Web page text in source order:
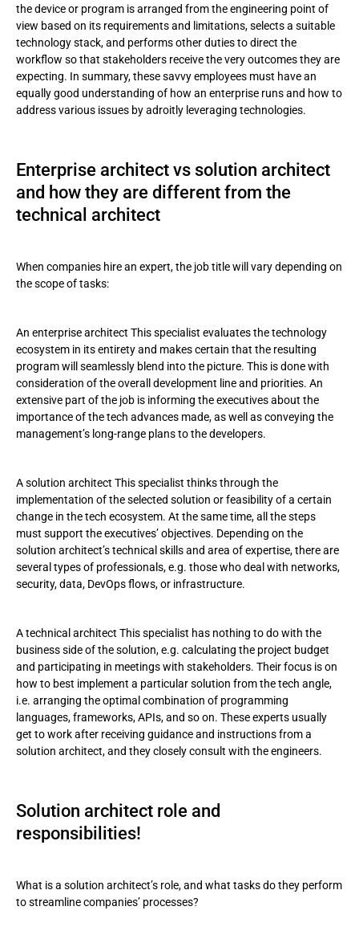
the device or program is arranged from the engineering point of
view based on its requirements and limitations, selects a suitable
technology stack, and performs other duties to direct the
workflow so that stakeholders receive the very outcomes they are
expecting. In summary, these savvy employees must have an
equally good understanding of how an enterprise runs and how to
address various issues by adroitly leveraging technologies.
Enterprise architect vs solution architect
and how they are different from the
technical architect
When companies hire an expert, the job title will vary depending on
the scope of tasks:
An enterprise architect This specialist evaluates the technology
ecosystem in its entirety and makes certain that the resulting
program will seamlessly blend into the picture. This is done with
consideration of the overall development line and priorities. An
extensive part of the job is informing the executives about the
importance of the tech advances made, as well as conveying the
management’s long-range plans to the developers.
A solution architect This specialist thinks through the
implementation of the selected solution or feasibility of a certain
change in the tech ecosystem. At the same time, all the steps
must support the executives’ objectives. Depending on the
solution architect’s technical skills and area of expertise, there are
several types of professionals, e.g. those who deal with networks,
security, data, DevOps flows, or infrastructure.
A technical architect This specialist has nothing to do with the
business side of the solution, e.g. calculating the project budget
and participating in meetings with stakeholders. Their focus is on
how to best implement a particular solution from the tech angle,
i.e. arranging the optimal combination of programming
languages, frameworks, APIs, and so on. These experts usually
get to work after receiving guidance and instructions from a
solution architect, and they closely consult with the engineers.
Solution architect role and
responsibilities!
What is a solution architect’s role, and what tasks do they perform
to streamline companies’ processes?